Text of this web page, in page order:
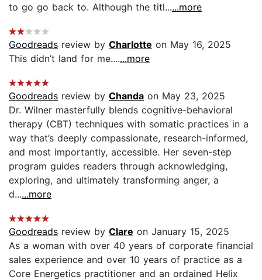
to go go back to. Although the titl......more
Goodreads review by Charlotte on May 16, 2025
This didn’t land for me.......more
Goodreads review by Chanda on May 23, 2025
Dr. Wilner masterfully blends cognitive-behavioral
therapy (CBT) techniques with somatic practices in a
way that’s deeply compassionate, research-informed,
and most importantly, accessible. Her seven-step
program guides readers through acknowledging,
exploring, and ultimately transforming anger, a
d......more
Goodreads review by Clare on January 15, 2025
As a woman with over 40 years of corporate financial
sales experience and over 10 years of practice as a
Core Energetics practitioner and an ordained Helix